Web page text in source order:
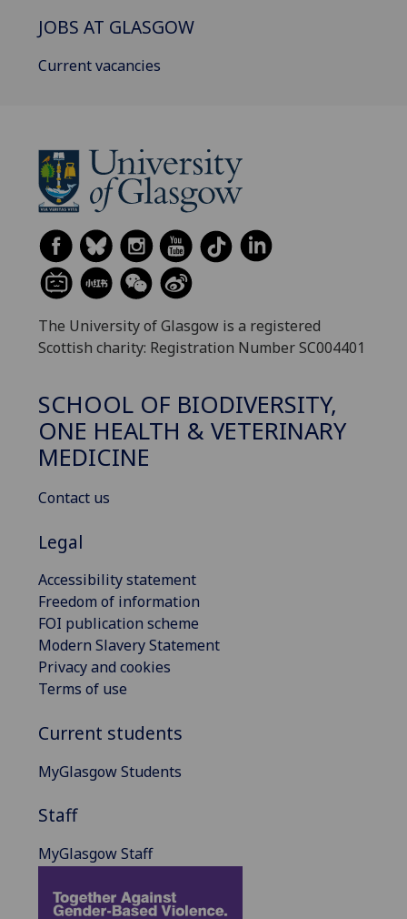
JOBS AT GLASGOW
Current vacancies
The University of Glasgow is a registered
Scottish charity: Registration Number SC004401
SCHOOL OF BIODIVERSITY,
ONE HEALTH & VETERINARY
MEDICINE
Contact us
Legal
Accessibility statement
Freedom of information
FOI publication scheme
Modern Slavery Statement
Privacy and cookies
Terms of use
Current students
MyGlasgow Students
Staff
MyGlasgow Staff